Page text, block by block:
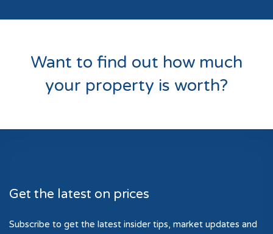
Want to find out how much
your property is worth?
Get the latest on prices
Subscribe to get the latest insider tips, market updates and